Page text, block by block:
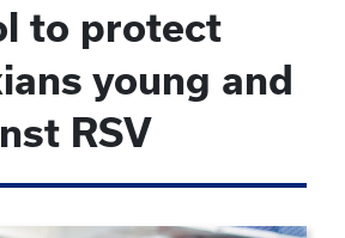
to protect
young and
RSV